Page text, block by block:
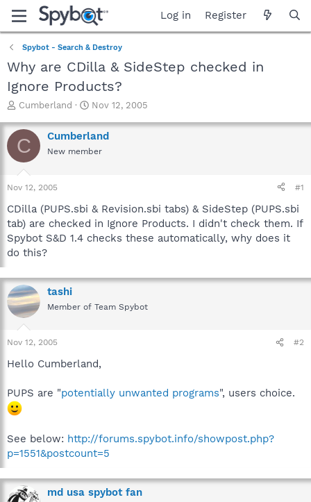
Log in Register
Spybot - Search & Destroy
Why are CDilla & SideStep checked in
Ignore Products?
T
r
e
a
t
a
r
t
e
r
Cumberland
S
a
r
t
e
Nov 12, 2005
C Cumberland
New member
Nov 12, 2005 #1
CDilla (PUPS.sbi & Revision.sbi tabs) & SideStep (PUPS.sbi
tab) are checked in Ignore Products. I didn't check them. If
Spybot S&D 1.4 checks these automatically, why does it
do this?
tashi
Member of Team Spybot
Nov 12, 2005 #2
Hello Cumberland,
PUPS are "potentially unwanted programs", users choice.
See below: http://forums.spybot.info/showpost.php?
p=1551&postcount=5
md usa spybot fan